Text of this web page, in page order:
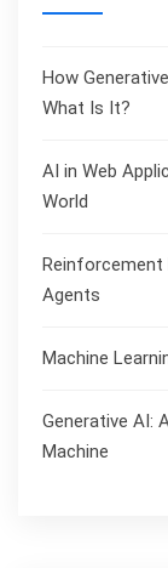
How
What Is It?
AI in Web
World
Reinforcement
Agents
Machine
Generative AI:
Machine